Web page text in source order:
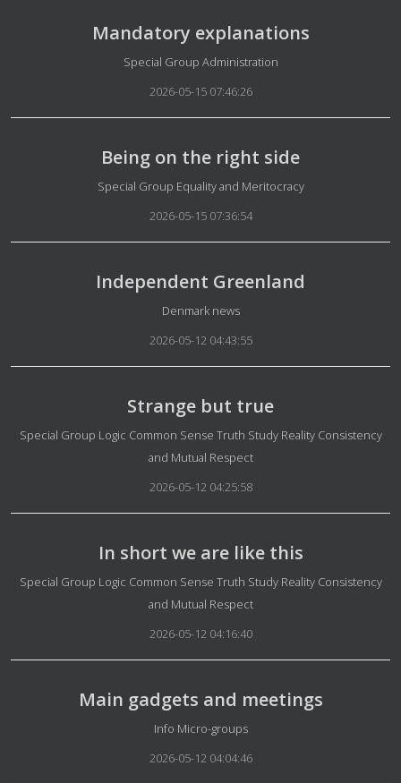
Mandatory explanations
Details
Special Group Administration
2026-05-15 07:46:26
Being on the right side
Details
Special Group Equality and Meritocracy
2026-05-15 07:36:54
Independent Greenland
Details
Denmark news
2026-05-12 04:43:55
Strange but true
Details
Special Group Logic Common Sense Truth Study Reality Consistency
and Mutual Respect
2026-05-12 04:25:58
In short we are like this
Details
Special Group Logic Common Sense Truth Study Reality Consistency
and Mutual Respect
2026-05-12 04:16:40
Main gadgets and meetings
Details
Info Micro-groups
2026-05-12 04:04:46